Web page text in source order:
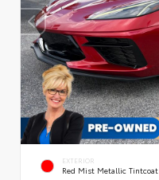
EXTERIOR
Red Mist Metallic Tintcoat